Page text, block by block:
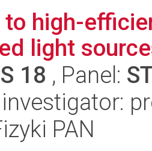
to high-
light
18 , Panel:
PAN